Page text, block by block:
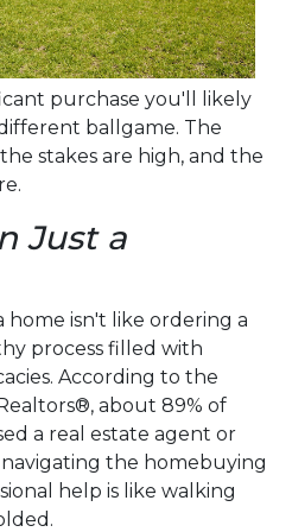
purchase you'll likely
ballgame. The
stakes are high, and the
Just a
isn't like ordering a
process filled with
According to the
about 89% of
a real estate agent or
the homebuying
help is like walking